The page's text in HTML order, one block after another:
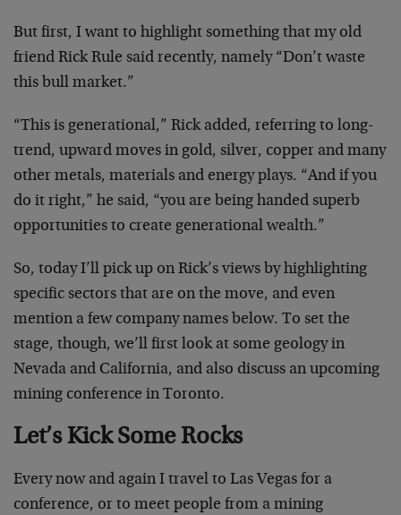
But first, I want to highlight something that my old
friend Rick Rule said recently, namely “Don’t waste
this bull market.”
“This is generational,” Rick added, referring to long-
trend, upward moves in gold, silver, copper and many
other metals, materials and energy plays. “And if you
do it right,” he said, “you are being handed superb
opportunities to create generational wealth.”
So, today I’ll pick up on Rick’s views by highlighting
specific sectors that are on the move, and even
mention a few company names below. To set the
stage, though, we’ll first look at some geology in
Nevada and California, and also discuss an upcoming
mining conference in Toronto.
Let’s Kick Some Rocks
Every now and again I travel to Las Vegas for a
conference, or to meet people from a mining